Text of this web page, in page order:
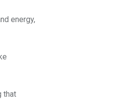
energy,
that